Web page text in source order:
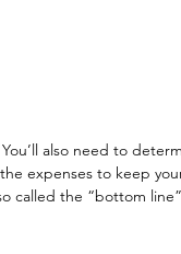
also need to
expenses to keep
called the “bottom